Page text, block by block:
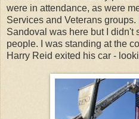
were in attendance, as were
Services and Veterans
Sandoval was here but I didn't
people. I was standing at the
Harry Reid exited his car -